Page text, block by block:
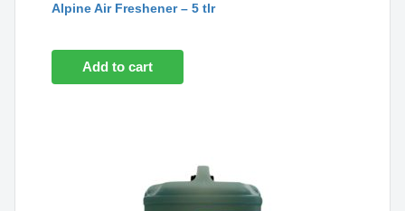
Alpine Air Freshener – 5 tlr
Add to cart